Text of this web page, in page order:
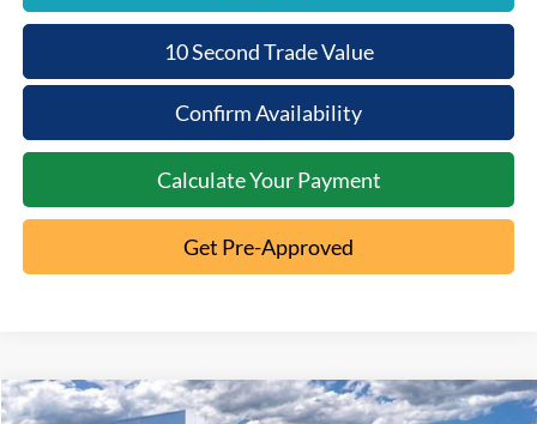
10 Second Trade Value
Confirm Availability
Calculate Your Payment
Get Pre-Approved
Compare Vehicle